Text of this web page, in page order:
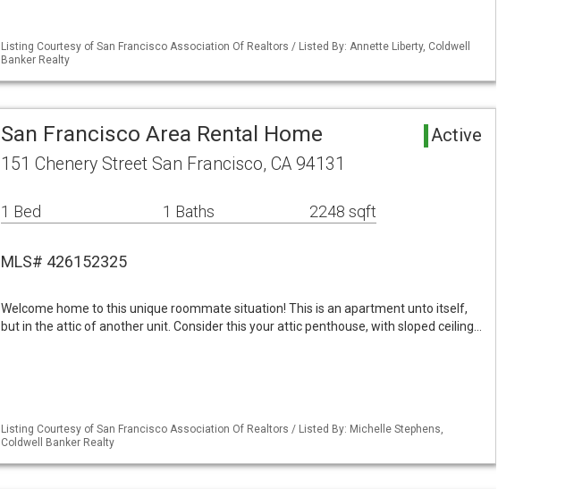
Listing Courtesy of San Francisco Association Of Realtors / Listed By: Annette Liberty, Coldwell
Banker Realty
San Francisco Area Rental Home Active
151 Chenery Street San Francisco, CA 94131
1 Bed 1 Baths 2248 sqft
MLS# 426152325
Welcome home to this unique roommate situation! This is an apartment unto itself,
but in the attic of another unit. Consider this your attic penthouse, with sloped ceiling…
Listing Courtesy of San Francisco Association Of Realtors / Listed By: Michelle Stephens,
Coldwell Banker Realty